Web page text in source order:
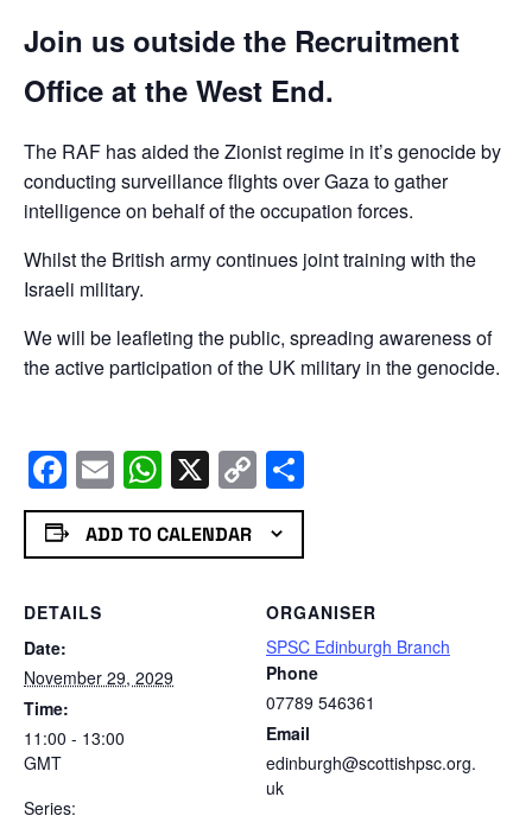
Join us outside the Recruitment
Office at the West End.
The RAF has aided the Zionist regime in it’s genocide by
conducting surveillance flights over Gaza to gather
intelligence on behalf of the occupation forces.
Whilst the British army continues joint training with the
Israeli military.
We will be leafleting the public, spreading awareness of
the active participation of the UK military in the genocide.
Facebook
EmailWhatsApp
X Copy
Link
ADD TO CALENDAR
DETAILS
Date:
November 29, 2029
Time:
11:00 - 13:00
GMT
Series:
ORGANISER
SPSC Edinburgh Branch
Phone
07789 546361
Email
edinburgh@scottishpsc.org.
uk